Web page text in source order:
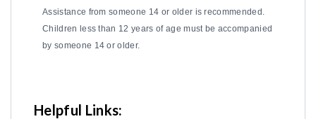
Assistance from someone 14 or older is recommended.
Children less than 12 years of age must be accompanied
by someone 14 or older.
Helpful Links: